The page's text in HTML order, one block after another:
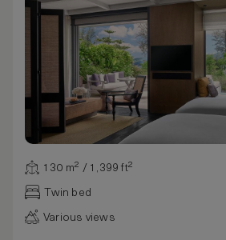
130 m² / 1,399 ft²
Twin bed
Various views